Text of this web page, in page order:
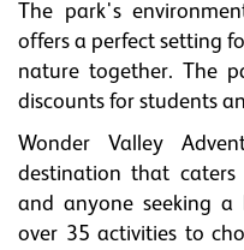
The park's
offers a perfect setting
nature together. The
discounts for students
Wonder Valley
destination that caters
and anyone seeking
over 35 activities to